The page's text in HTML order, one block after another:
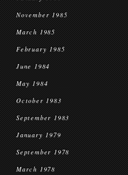
November 1985
March 1985
February 1985
June 1984
May 1984
October 1983
September 1983
January 1979
September 1978
March 1978